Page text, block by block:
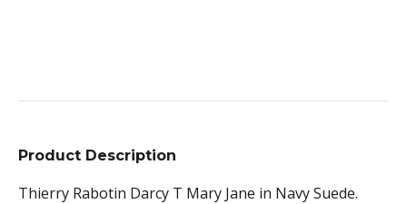
Product Description
Thierry Rabotin Darcy T Mary Jane in Navy Suede.